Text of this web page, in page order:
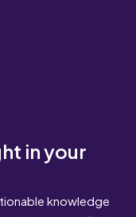
in your
knowledge